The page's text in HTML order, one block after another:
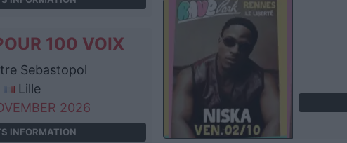
100 VOIX
Sebastopol
Lille
2026
INFORMATION